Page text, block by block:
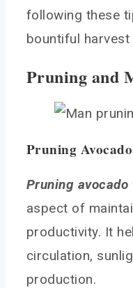
following these
bountiful
Pruning and
Pruning
Pruning avocado
aspect of
productivity. It
circulation,
production.